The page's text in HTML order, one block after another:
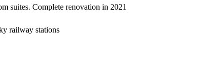
suites. Complete renovation in 2021
railway stations